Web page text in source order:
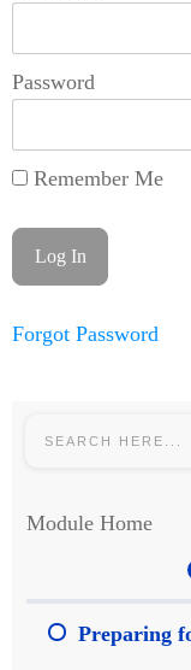
Password
Remember Me
Forgot Password
Module Home
Preparing